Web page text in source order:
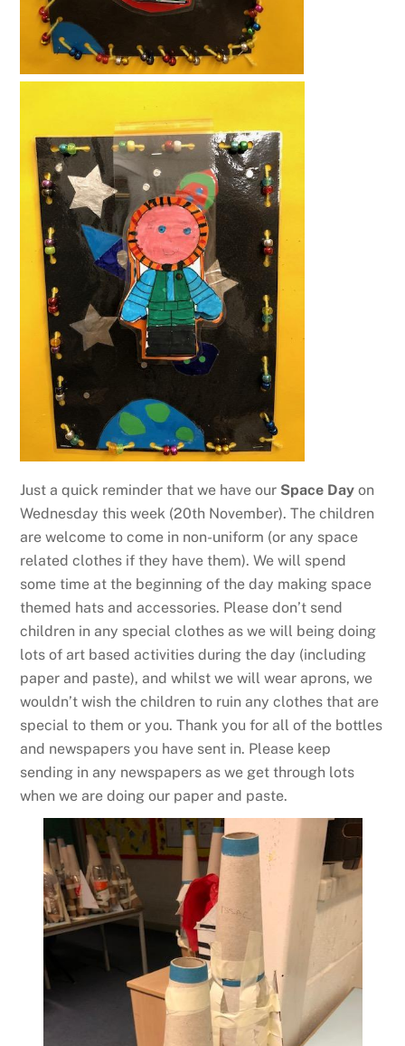
Just a quick reminder that we have our Space Day on
Wednesday this week (20th November). The children
are welcome to come in non-uniform (or any space
related clothes if they have them). We will spend
some time at the beginning of the day making space
themed hats and accessories. Please don’t send
children in any special clothes as we will being doing
lots of art based activities during the day (including
paper and paste), and whilst we will wear aprons, we
wouldn’t wish the children to ruin any clothes that are
special to them or you. Thank you for all of the bottles
and newspapers you have sent in. Please keep
sending in any newspapers as we get through lots
when we are doing our paper and paste.